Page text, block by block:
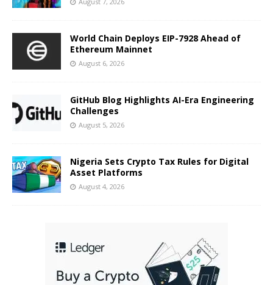
World Chain Deploys EIP-7928 Ahead of
Ethereum Mainnet
August 6, 2026
GitHub Blog Highlights AI-Era Engineering
Challenges
August 5, 2026
Nigeria Sets Crypto Tax Rules for Digital
Asset Platforms
August 4, 2026